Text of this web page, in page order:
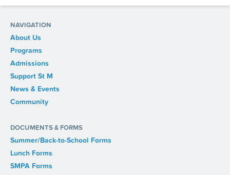
NAVIGATION
About Us
Programs
Admissions
Support St M
News & Events
Community
DOCUMENTS & FORMS
Summer/Back-to-School Forms
Lunch Forms
SMPA Forms